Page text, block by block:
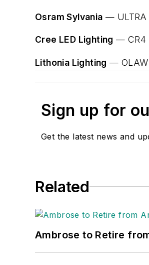
Osram Sylvania — ULTRA
Cree LED Lighting — CR4
Lithonia Lighting —
Sign up for
Get the latest news and
Related
Ambrose to Retire